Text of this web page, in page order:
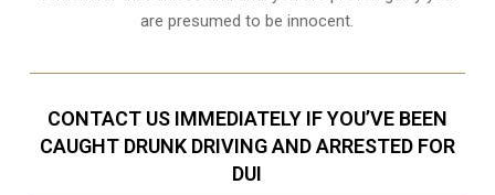
are presumed to be innocent.
CONTACT US IMMEDIATELY IF YOU’VE BEEN
CAUGHT DRUNK DRIVING AND ARRESTED FOR
DUI